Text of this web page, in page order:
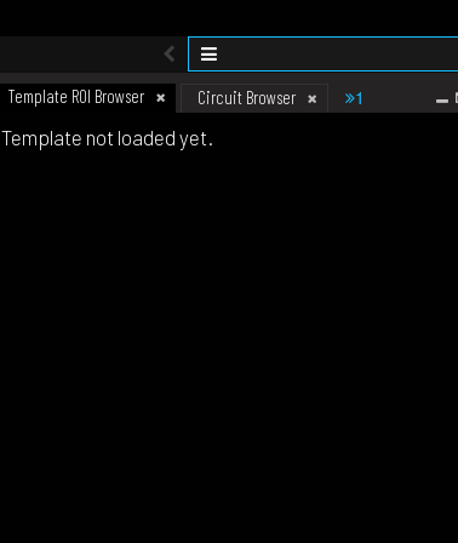
Template ROI Browser Circuit Browser 1
Template not loaded yet.